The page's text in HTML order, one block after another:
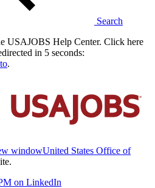
Search
USAJOBS Help Center. Click here
in 5 seconds:
.
windowUnited States Office of
on LinkedIn